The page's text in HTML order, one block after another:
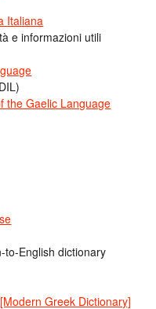
Italiana
e informazioni utili
the Gaelic Language
to-English dictionary
Greek Dictionary]